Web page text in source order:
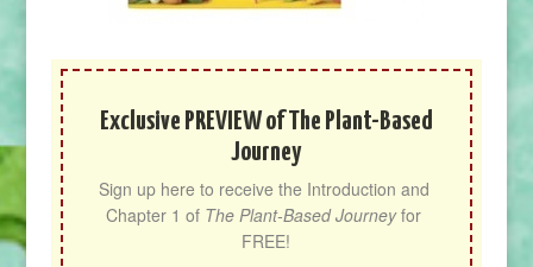
Exclusive PREVIEW of The Plant-Based
Journey
Sign up here to receive the Introduction and
Chapter 1 of The Plant-Based Journey for
FREE!